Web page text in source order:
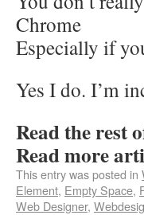
Chrome
Especially if
Yes I do. I’m
Read the rest
Read more
This entry was posted in
Element, Empty Space,
Web Designer,